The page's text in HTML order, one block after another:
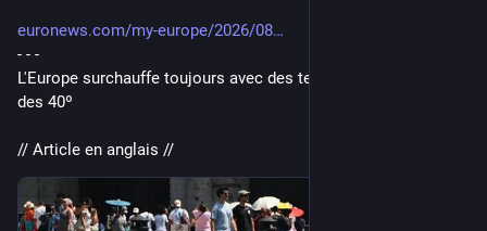
euronews.com/my-europe/2026/08
- - -
L'Europe surchauffe toujours avec des températures au-delà
des 40º
// Article en anglais //